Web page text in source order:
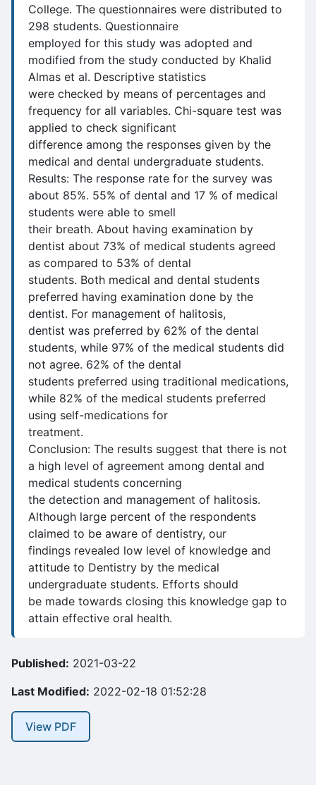
College. The questionnaires were distributed to
298 students. Questionnaire
employed for this study was adopted and
modified from the study conducted by Khalid
Almas et al. Descriptive statistics
were checked by means of percentages and
frequency for all variables. Chi-square test was
applied to check significant
difference among the responses given by the
medical and dental undergraduate students.
Results: The response rate for the survey was
about 85%. 55% of dental and 17 % of medical
students were able to smell
their breath. About having examination by
dentist about 73% of medical students agreed
as compared to 53% of dental
students. Both medical and dental students
preferred having examination done by the
dentist. For management of halitosis,
dentist was preferred by 62% of the dental
students, while 97% of the medical students did
not agree. 62% of the dental
students preferred using traditional medications,
while 82% of the medical students preferred
using self-medications for
treatment.
Conclusion: The results suggest that there is not
a high level of agreement among dental and
medical students concerning
the detection and management of halitosis.
Although large percent of the respondents
claimed to be aware of dentistry, our
findings revealed low level of knowledge and
attitude to Dentistry by the medical
undergraduate students. Efforts should
be made towards closing this knowledge gap to
attain effective oral health.
Published: 2021-03-22
Last Modified: 2022-02-18 01:52:28
View PDF